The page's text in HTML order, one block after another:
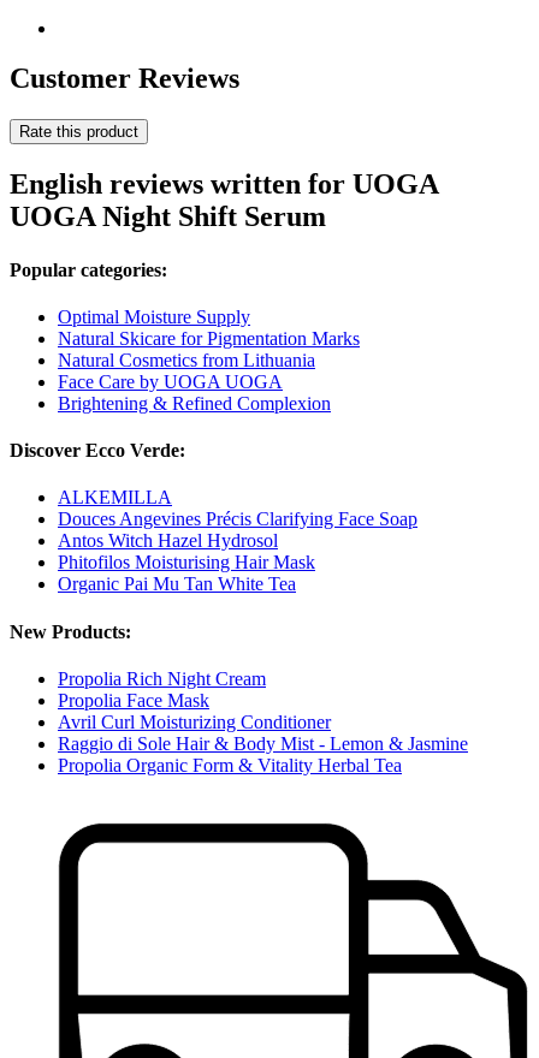
Customer Reviews
Rate this product
English reviews written for UOGA
UOGA Night Shift Serum
Popular categories:
Optimal Moisture Supply
Natural Skicare for Pigmentation Marks
Natural Cosmetics from Lithuania
Face Care by UOGA UOGA
Brightening & Refined Complexion
Discover Ecco Verde:
ALKEMILLA
Douces Angevines Précis Clarifying Face Soap
Antos Witch Hazel Hydrosol
Phitofilos Moisturising Hair Mask
Organic Pai Mu Tan White Tea
New Products:
Propolia Rich Night Cream
Propolia Face Mask
Avril Curl Moisturizing Conditioner
Raggio di Sole Hair & Body Mist - Lemon & Jasmine
Propolia Organic Form & Vitality Herbal Tea